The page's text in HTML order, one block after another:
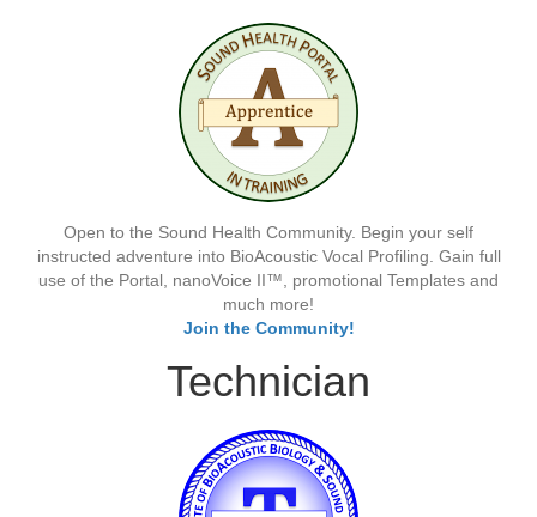
Open to the Sound Health Community. Begin your self
instructed adventure into BioAcoustic Vocal Profiling. Gain full
use of the Portal, nanoVoice II™, promotional Templates and
much more!
Join the Community!
Technician